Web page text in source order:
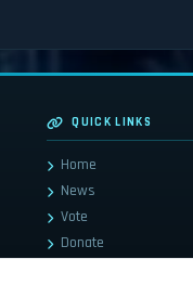
QUICK LINKS
Home
News
Vote
Donate